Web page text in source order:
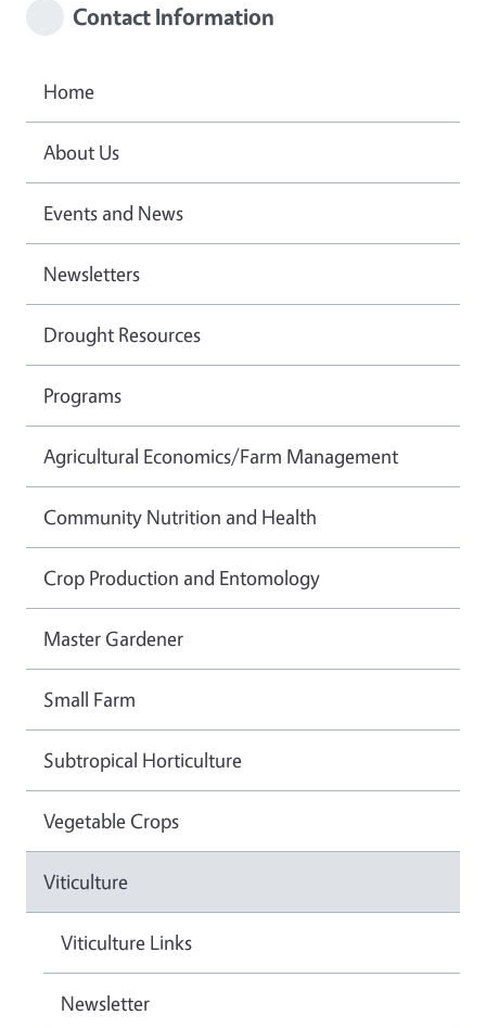
Contact Information
Home
About Us
Events and News
Newsletters
Drought Resources
Programs
Agricultural Economics/Farm Management
Community Nutrition and Health
Crop Production and Entomology
Master Gardener
Small Farm
Subtropical Horticulture
Vegetable Crops
Viticulture
Viticulture Links
Newsletter